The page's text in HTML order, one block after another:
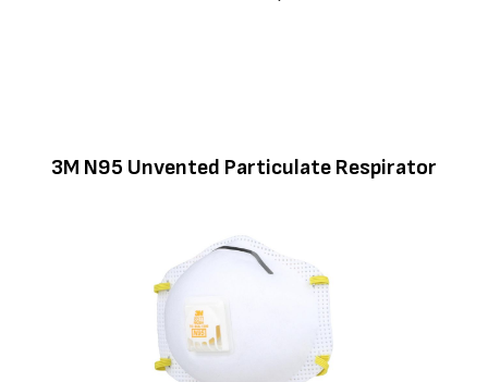
3M N95 Unvented Particulate Respirator